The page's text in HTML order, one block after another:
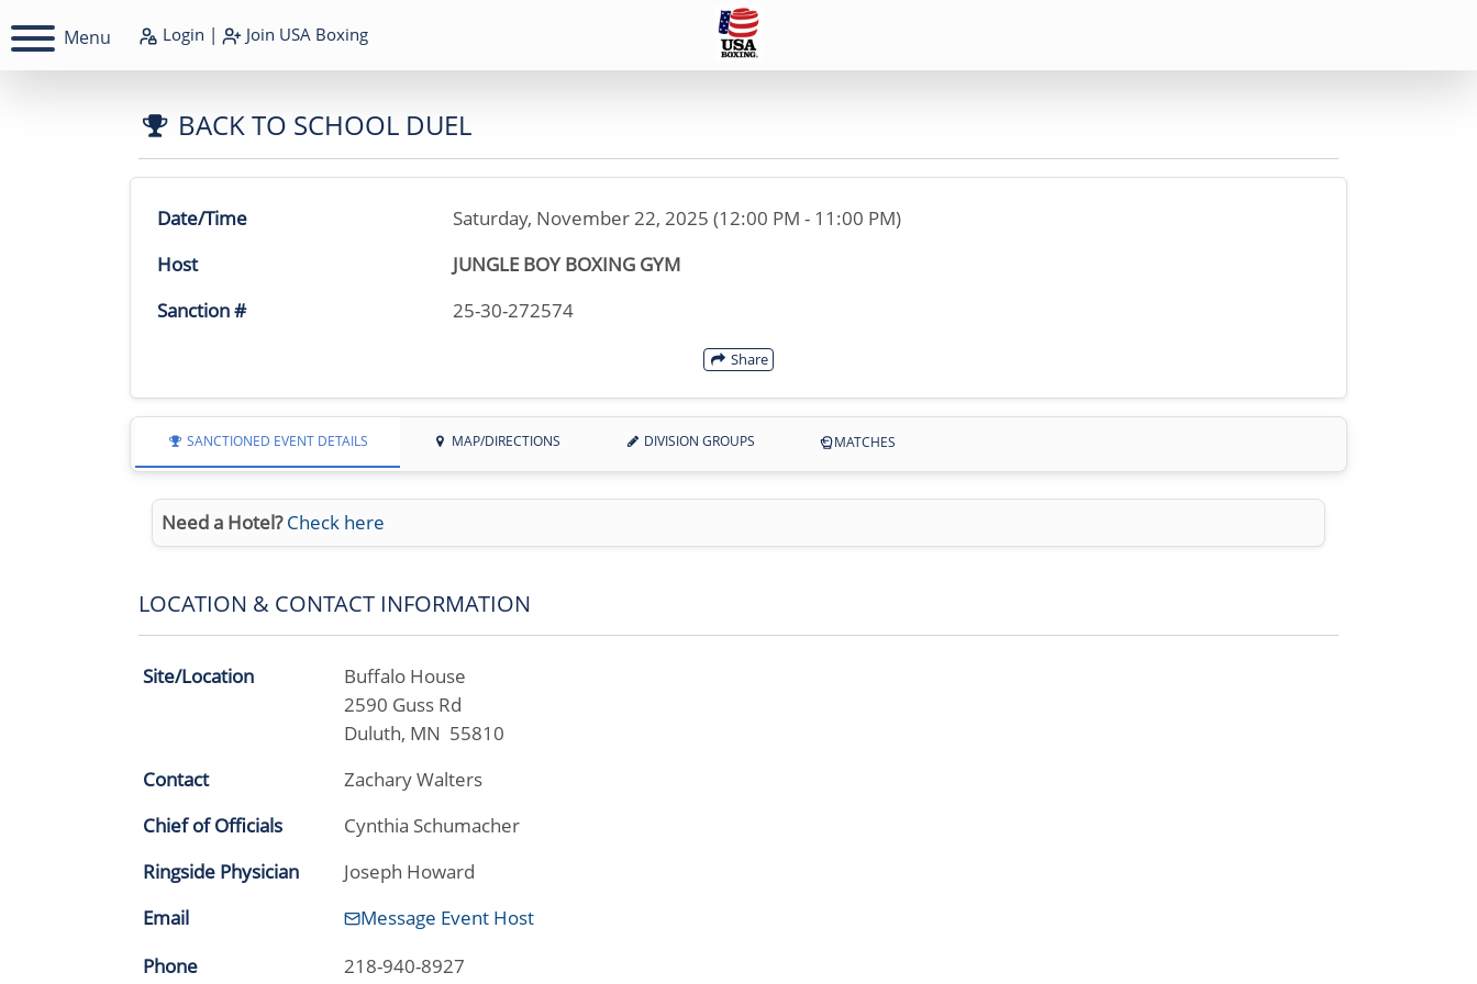
Menu Login | Join USA Boxing
BACK TO SCHOOL DUEL
Date/Time
Saturday, November 22, 2025 (12:00 PM - 11:00 PM)
Host
JUNGLE BOY BOXING GYM
Sanction #
25-30-272574
Share
SANCTIONED EVENT DETAILS MAP/DIRECTIONS DIVISION GROUPS MATCHES
Need a Hotel? Check here
LOCATION & CONTACT INFORMATION
Site/Location
Buffalo House
2590 Guss Rd
Duluth, MN 55810
Contact
Zachary Walters
Chief of Officials
Cynthia Schumacher
Ringside Physician
Joseph Howard
Email
Message Event Host
Phone
218-940-8927